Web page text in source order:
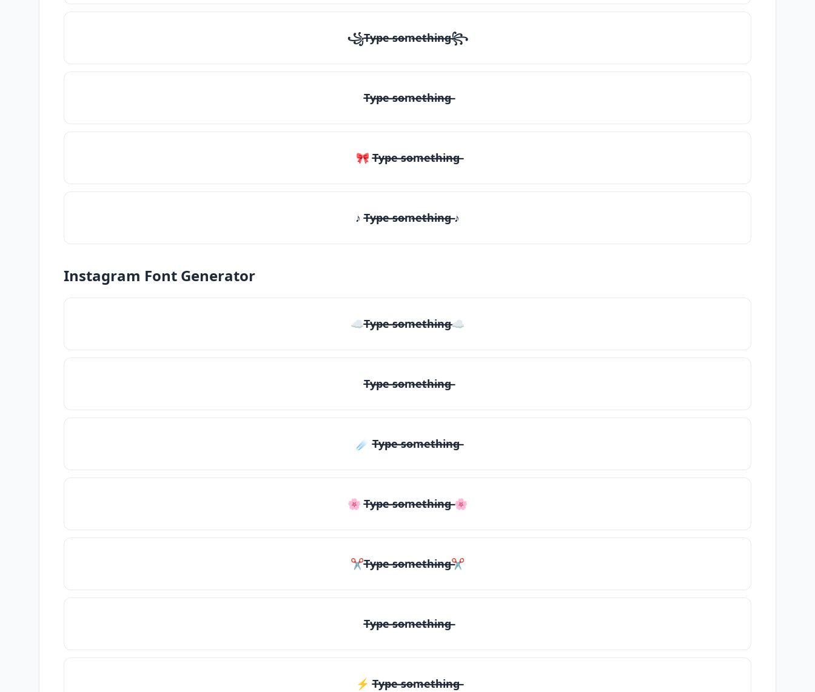
꧁T̶y̶p̶e̶ ̶s̶o̶m̶e̶t̶h̶i̶n̶g̶꧂
T̶y̶p̶e̶ ̶s̶o̶m̶e̶t̶h̶i̶n̶g̶
🎀 T̶y̶p̶e̶ ̶s̶o̶m̶e̶t̶h̶i̶n̶g̶
♪ T̶y̶p̶e̶ ̶s̶o̶m̶e̶t̶h̶i̶n̶g̶ ♪
Instagram Font Generator
☁T̶y̶p̶e̶ ̶s̶o̶m̶e̶t̶h̶i̶n̶g̶☁
T̶y̶p̶e̶ ̶s̶o̶m̶e̶t̶h̶i̶n̶g̶
☄️ T̶y̶p̶e̶ ̶s̶o̶m̶e̶t̶h̶i̶n̶g̶
🌸 T̶y̶p̶e̶ ̶s̶o̶m̶e̶t̶h̶i̶n̶g̶ 🌸
✂T̶y̶p̶e̶ ̶s̶o̶m̶e̶t̶h̶i̶n̶g̶✂
T̶y̶p̶e̶ ̶s̶o̶m̶e̶t̶h̶i̶n̶g̶
⚡ T̶y̶p̶e̶ ̶s̶o̶m̶e̶t̶h̶i̶n̶g̶